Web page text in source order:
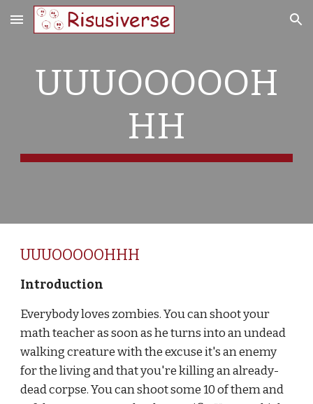
Skip to main content Skip to navigation
UUUOOOOOH
HH
UUUOOOOOHHH
Introduction
Everybody loves zombies. You can shoot your
math teacher as soon as he turns into an undead
walking creature with the excuse it's an enemy
for the living and that you're killing an already-
dead corpse. You can shoot some 10 of them and